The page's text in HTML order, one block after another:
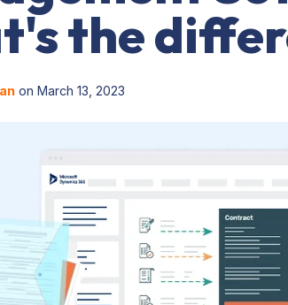
the
on March 13, 2023